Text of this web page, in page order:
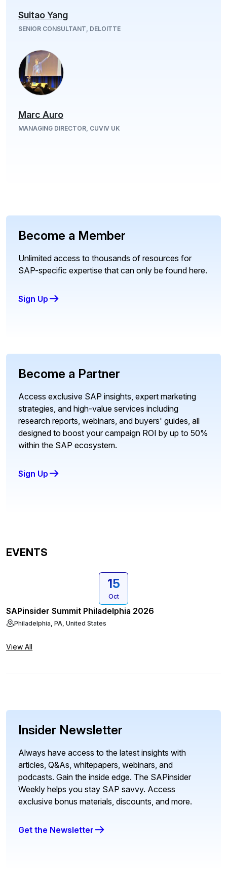
Suitao Yang
SENIOR CONSULTANT, DELOITTE
Marc Auro
MANAGING DIRECTOR, CUVIV UK
Become a Member
Unlimited access to thousands of resources for
SAP-specific expertise that can only be found here.
Sign Up
Become a Partner
Access exclusive SAP insights, expert marketing
strategies, and high-value services including
research reports, webinars, and buyers' guides, all
designed to boost your campaign ROI by up to 50%
within the SAP ecosystem.
Sign Up
EVENTS
15
Oct
SAPinsider Summit Philadelphia 2026
Philadelphia, PA, United States
View All
Insider Newsletter
Always have access to the latest insights with
articles, Q&As, whitepapers, webinars, and
podcasts. Gain the inside edge. The SAPinsider
Weekly helps you stay SAP savvy. Access
exclusive bonus materials, discounts, and more.
Get the Newsletter